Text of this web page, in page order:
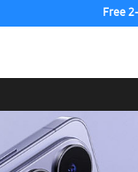
Free